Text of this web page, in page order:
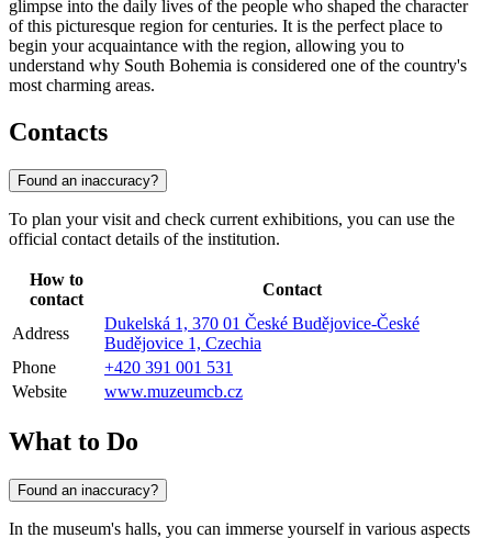
glimpse into the daily lives of the people who shaped the character
of this picturesque region for centuries. It is the perfect place to
begin your acquaintance with the region, allowing you to
understand why South Bohemia is considered one of the country's
most charming areas.
Contacts
Found an inaccuracy?
To plan your visit and check current exhibitions, you can use the
official contact details of the institution.
How to
contact
Contact
Address
Dukelská 1, 370 01 České Budějovice-České
Budějovice 1, Czechia
Phone
+420 391 001 531
Website
www.muzeumcb.cz
What to Do
Found an inaccuracy?
In the museum's halls, you can immerse yourself in various aspects